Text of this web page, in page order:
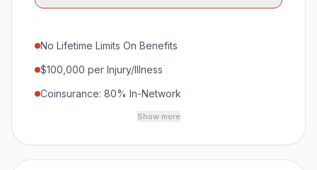
No Lifetime Limits On Benefits
$100,000 per Injury/Illness
Coinsurance: 80% In-Network
Show more